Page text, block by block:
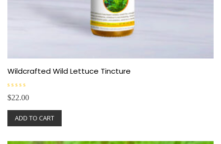
Wildcrafted Wild Lettuce Tincture
R
a
e
t
$22.00
ADD TO CART